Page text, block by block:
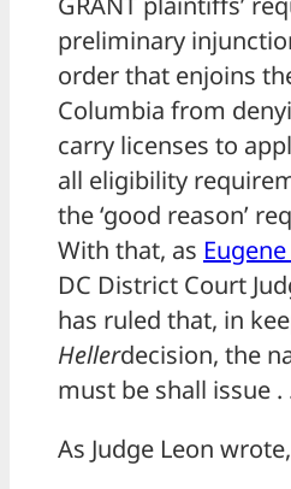
preliminary
order that enjoins
Columbia from
carry licenses to
all eligibility
the ‘good reason’
With that, as
DC District Court
has ruled that, in
Hellerdecision, the
must be shall issue .
As Judge Leon wrote,